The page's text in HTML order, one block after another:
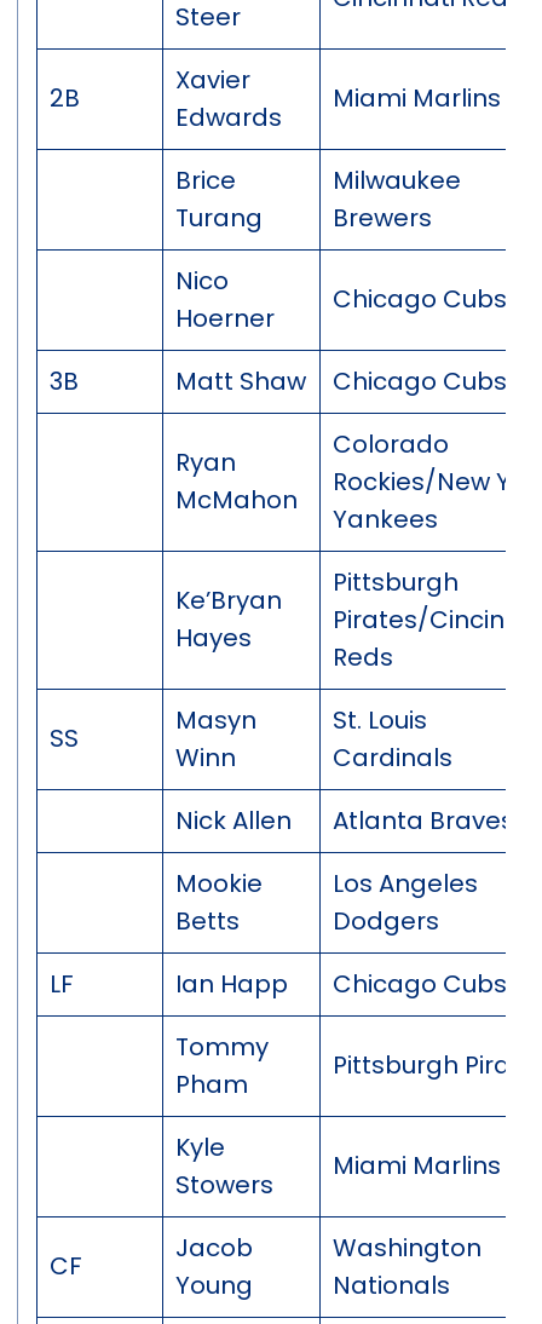
Steer
2B
Xavier
Edwards
Miami Marlins
Brice
Turang
Milwaukee
Brewers
Nico
Hoerner
Chicago Cubs
3B Matt Shaw Chicago Cubs
Ryan
McMahon
Colorado
Rockies/New
Yankees
Ke’Bryan
Hayes
Pittsburgh
Pirates/
Reds
SS
Masyn
Winn
St. Louis
Cardinals
Nick Allen
Atlanta Braves
Mookie
Betts
Los Angeles
Dodgers
LF
Ian Happ
Chicago Cubs
Tommy
Pham
Pittsburgh
Kyle
Stowers
Miami Marlins
CF
Jacob
Young
Washington
Nationals